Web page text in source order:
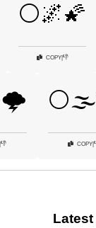
⚪🌌🌠
COPY|👎
👎 COPY|